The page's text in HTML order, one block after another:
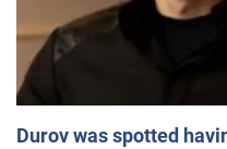
Durov was spotted